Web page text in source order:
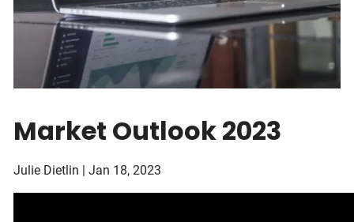
Market Outlook 2023
Julie Dietlin |Jan 18, 2023